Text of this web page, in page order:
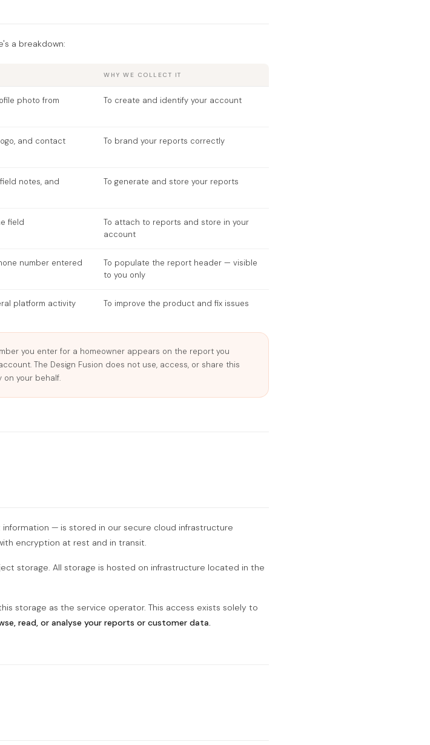
a breakdown:
WHY WE COLLECT IT
photo from
To create and identify your account
and contact
To brand your reports correctly
notes, and
To generate and store your reports
field
To attach to reports and store in your
account
number entered
To populate the report header — visible
to you only
platform activity To improve the product and fix issues
you enter for a homeowner appears on the report you
The Design Fusion does not use, access, or share this
your behalf.
— is stored in our secure cloud infrastructure
encryption at rest and in transit.
storage. All storage is hosted on infrastructure located in the
storage as the service operator. This access exists solely to
read, or analyse your reports or customer data.